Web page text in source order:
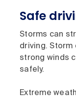
Safe
Storms can
driving. Storm
strong winds
safely.
Extreme